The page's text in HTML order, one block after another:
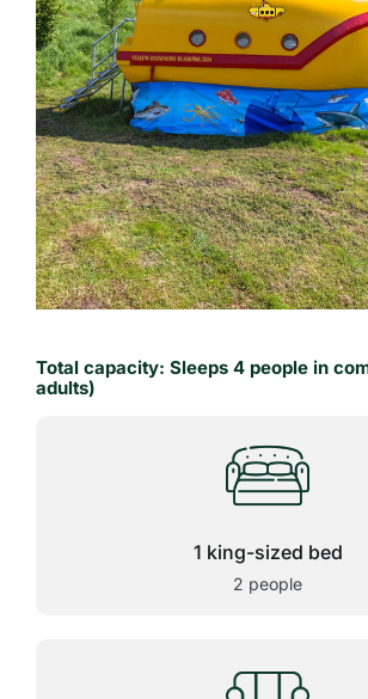
Total capacity: Sleeps 4 people in
adults)
1 king-sized bed
2 people